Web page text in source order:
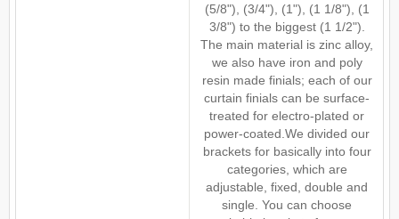
(5/8"), (3/4"), (1"), (1 1/8"), (1
3/8") to the biggest (1 1/2").
The main material is zinc alloy,
we also have iron and poly
resin made finials; each of our
curtain finials can be surface-
treated for electro-plated or
power-coated.We divided our
brackets for basically into four
categories, which are
adjustable, fixed, double and
single. You can choose